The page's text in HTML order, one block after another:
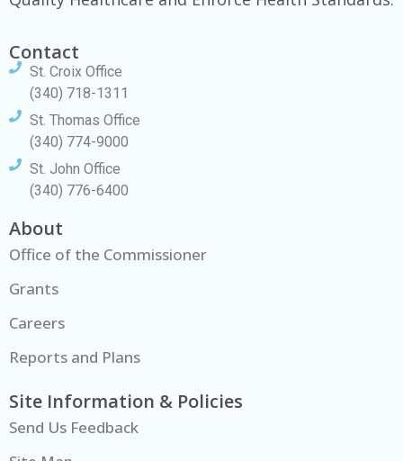
Contact
St. Croix Office
(340) 718-1311
St. Thomas Office
(340) 774-9000
St. John Office
(340) 776-6400
About
Office of the Commissioner
Grants
Careers
Reports and Plans
Site Information & Policies
Send Us Feedback